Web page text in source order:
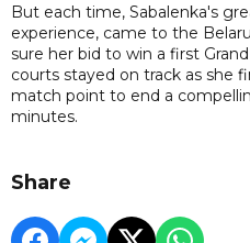
But each time, Sabalenka's
experience, came to the
sure her bid to win a first
courts stayed on track as she
match point to end a
minutes.
Share